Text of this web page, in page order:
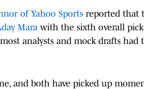
of Yahoo Sports reported that
Mara with the sixth overall
analysts and mock drafts
and both have picked up